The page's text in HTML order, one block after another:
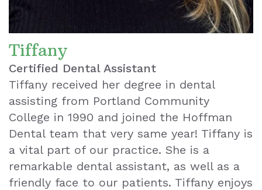
Tiffany
Certified Dental Assistant
Tiffany received her degree in dental
assisting from Portland Community
College in 1990 and joined the Hoffman
Dental team that very same year! Tiffany is
a vital part of our practice. She is a
remarkable dental assistant, as well as a
friendly face to our patients. Tiffany enjoys